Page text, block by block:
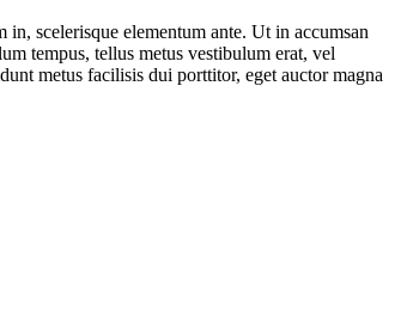
scelerisque elementum ante. Ut in accumsan
tempus, tellus metus vestibulum erat, vel
metus facilisis dui porttitor, eget auctor magna